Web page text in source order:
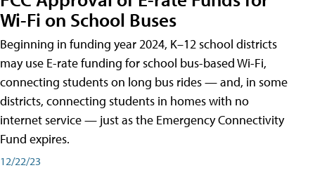
Wi-Fi on School Buses
Beginning in funding year 2024, K–12 school districts
may use E-rate funding for school bus-based Wi-Fi,
connecting students on long bus rides — and, in some
districts, connecting students in homes with no
internet service — just as the Emergency Connectivity
Fund expires.
12/22/23